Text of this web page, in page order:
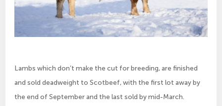
Lambs which don’t make the cut for breeding, are finished
and sold deadweight to Scotbeef, with the first lot away by
the end of September and the last sold by mid-March.